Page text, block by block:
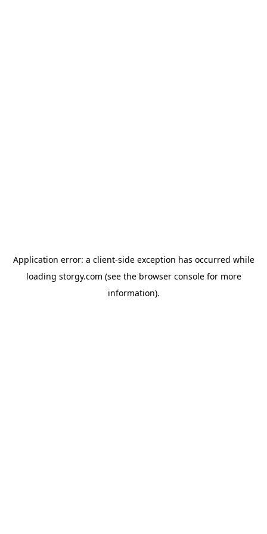
Application error: a client-side exception has occurred while
loading storgy.com (see the browser consolefor more
information).